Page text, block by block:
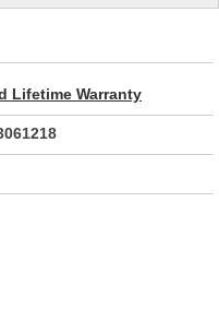
Lifetime Warranty